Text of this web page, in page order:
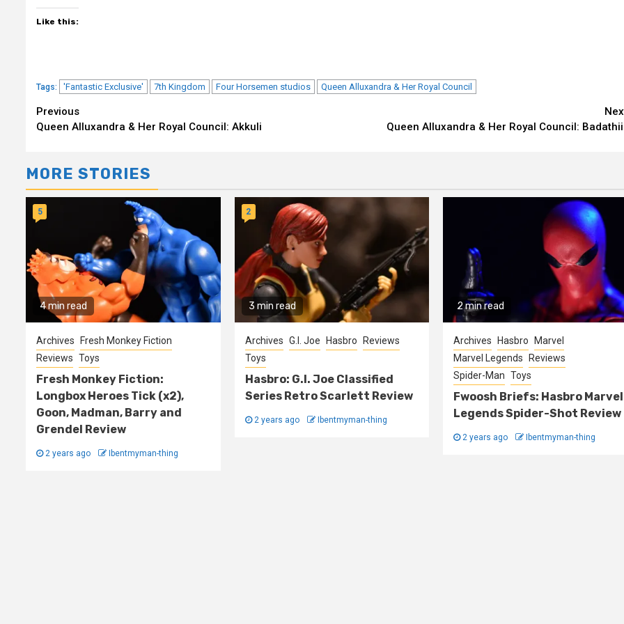
Like this:
Tags: 'Fantastic Exclusive' 7th Kingdom Four Horsemen studios Queen Alluxandra & Her Royal Council
Continue
Reading
Previous
Queen Alluxandra & Her Royal Council: Akkuli
Queen Alluxandra & Her Royal Council:
MORE STORIES
4 min read
5
Archives
Fresh Monkey Fiction
Reviews Toys
Fresh Monkey Fiction:
Longbox Heroes Tick (x2),
Goon, Madman, Barry and
Grendel Review
2 years ago Ibentmyman-thing
3 min read
2
Archives G.I. Joe Hasbro
Reviews
Toys
Hasbro: G.I. Joe Classified
Series Retro Scarlett Review
2 years ago Ibentmyman-thing
2 min read
Archives Hasbro
Marvel
Marvel Legends
Reviews
Spider-Man Toys
Fwoosh Briefs: Hasbro Marvel
Legends Spider-Shot Review
2 years ago Ibentmyman-thing